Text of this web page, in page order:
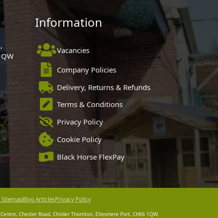
Information
Vacancies
Company Policies
Delivery, Returns & Refunds
Terms & Conditions
Privacy Policy
Cookie Policy
Black Horse FlexPay
SitemapBlog ArticlesPrivacy Policy
Chester Road, Childer Thornton, Ellesmere Port, CH66 1QW.